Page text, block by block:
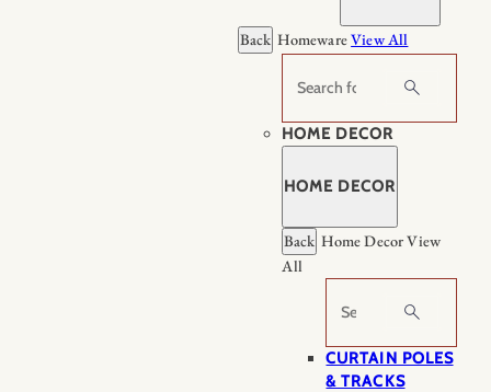
Back HomewareView All
Search
HOME DECOR
HOME DECOR
Back Home DecorView
All
Search
CURTAIN POLES
& TRACKS